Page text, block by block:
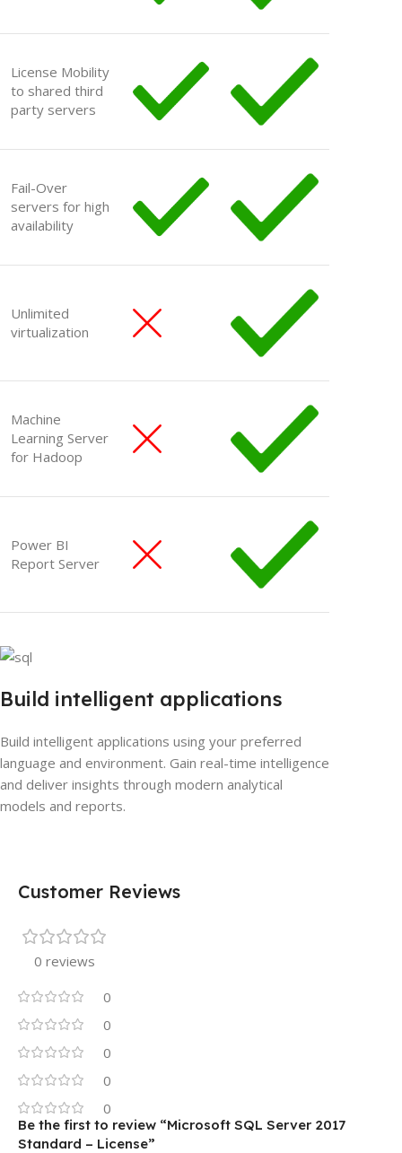
License Mobility
to shared third
party servers
Fail-Over
servers for high
availability
Unlimited
virtualization
Machine
Learning Server
for Hadoop
Power BI
Report Server
Build intelligent applications
Build intelligent applications using your preferred
language and environment. Gain real-time intelligence
and deliver insights through modern analytical
models and reports.
Customer Reviews
0 reviews
0
0
0
0
0
Be the first to review “Microsoft SQL Server 2017
Standard – License”